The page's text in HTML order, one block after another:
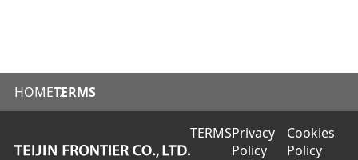
HOMETERMS
TERMSPrivacy
Policy
Cookies
Policy